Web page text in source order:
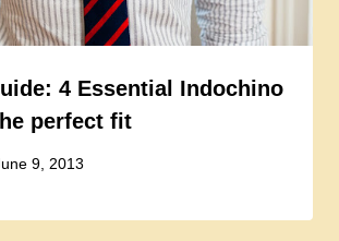
4 Essential Indochino
perfect fit
9, 2013